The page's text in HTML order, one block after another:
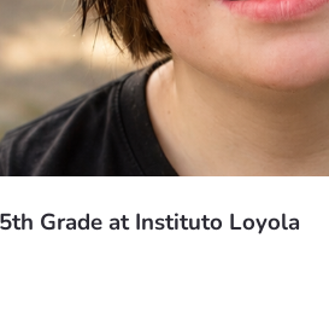
Morgan the education she
Morgan.
Grade at Instituto Loyola